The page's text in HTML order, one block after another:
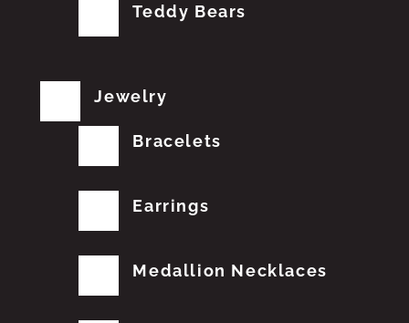
Teddy Bears
Jewelry
Bracelets
Earrings
Medallion Necklaces